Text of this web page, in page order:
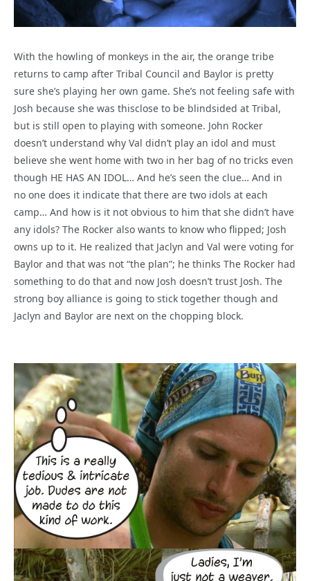
With the howling of monkeys in the air, the orange tribe
returns to camp after Tribal Council and Baylor is pretty
sure she’s playing her own game. She’s not feeling safe with
Josh because she was thisclose to be blindsided at Tribal,
but is still open to playing with someone. John Rocker
doesn’t understand why Val didn’t play an idol and must
believe she went home with two in her bag of no tricks even
though HE HAS AN IDOL… And he’s seen the clue… And in
no one does it indicate that there are two idols at each
camp… And how is it not obvious to him that she didn’t have
any idols? The Rocker also wants to know who flipped; Josh
owns up to it. He realized that Jaclyn and Val were voting for
Baylor and that was not “the plan”; he thinks The Rocker had
something to do that and now Josh doesn’t trust Josh. The
strong boy alliance is going to stick together though and
Jaclyn and Baylor are next on the chopping block.